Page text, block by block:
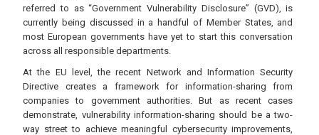
referred to as “Government Vulnerability Disclosure” (GVD), is
currently being discussed in a handful of Member States, and
most European governments have yet to start this conversation
across all responsible departments.
At the EU level, the recent Network and Information Security
Directive creates a framework for information-sharing from
companies to government authorities. But as recent cases
demonstrate, vulnerability information-sharing should be a two-
way street to achieve meaningful cybersecurity improvements,